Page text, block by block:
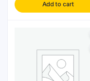
Add to cart